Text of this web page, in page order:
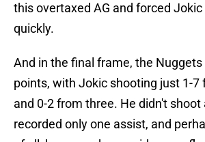
this overtaxed AG and forced
quickly.
And in the final frame, the Nuggets
points, with Jokic shooting just 1-7
and 0-2 from three. He didn't shoot
recorded only one assist, and